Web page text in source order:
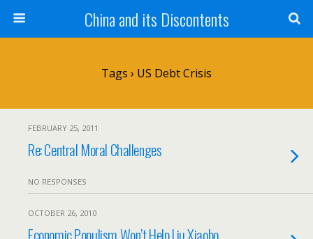
China and its Discontents
Tags › US Debt Crisis
FEBRUARY 25, 2011
Re: Central Moral Challenges
NO RESPONSES
OCTOBER 26, 2010
Economic Populism Won’t Help Liu Xiaobo